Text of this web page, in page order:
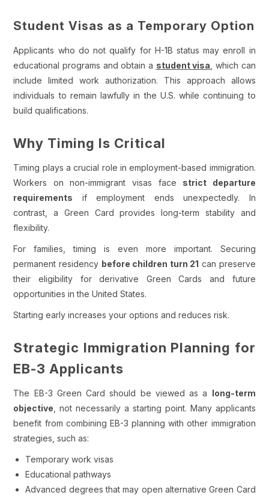
Student Visas as a Temporary Option
Applicants who do not qualify for H-1B status may enroll in
educational programs and obtain a student visa , which can
include limited work authorization. This approach allows
individuals to remain lawfully in the U.S. while continuing to
build qualifications.
Why Timing Is Critical
Timing plays a crucial role in employment-based immigration.
Workers on non-immigrant visas face strict departure
requirements if employment ends unexpectedly. In
contrast, a Green Card provides long-term stability and
flexibility.
For families, timing is even more important. Securing
permanent residency before children turn 21 can preserve
their eligibility for derivative Green Cards and future
opportunities in the United States.
Starting early increases your options and reduces risk.
Strategic Immigration Planning for
EB-3 Applicants
The EB-3 Green Card should be viewed as a long-term
objective , not necessarily a starting point. Many applicants
benefit from combining EB-3 planning with other immigration
strategies, such as:
Temporary work visas
Educational pathways
Advanced degrees that may open alternative Green Card